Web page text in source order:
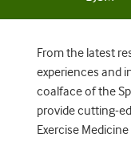
From the latest
experiences and
coalface of the
provide cutting-
Exercise